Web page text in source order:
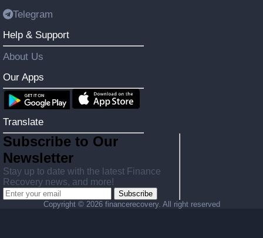
Telegram
Help & Support
About Us
Our Apps
Translate
Subscribe to Our
Newsletter
Stay up to date with the latest Finance
Recovery news, and more!
Subscribe
Copyright © 2026 financerecovery. All right reserved